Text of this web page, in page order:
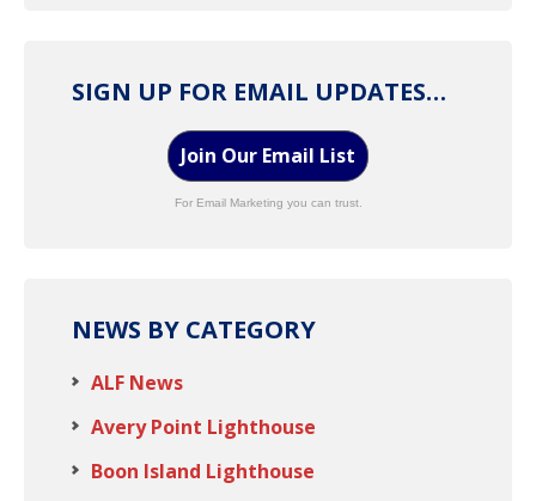
SIGN UP FOR EMAIL UPDATES…
Join Our Email List
For Email Marketing you can trust.
NEWS BY CATEGORY
ALF News
Avery Point Lighthouse
Boon Island Lighthouse